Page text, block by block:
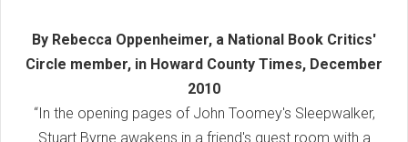
By Rebecca Oppenheimer, a National Book Critics'
Circle member, in Howard County Times, December
2010
“In the opening pages of John Toomey's Sleepwalker,
Stuart Byrne awakens in a friend's guest room with a